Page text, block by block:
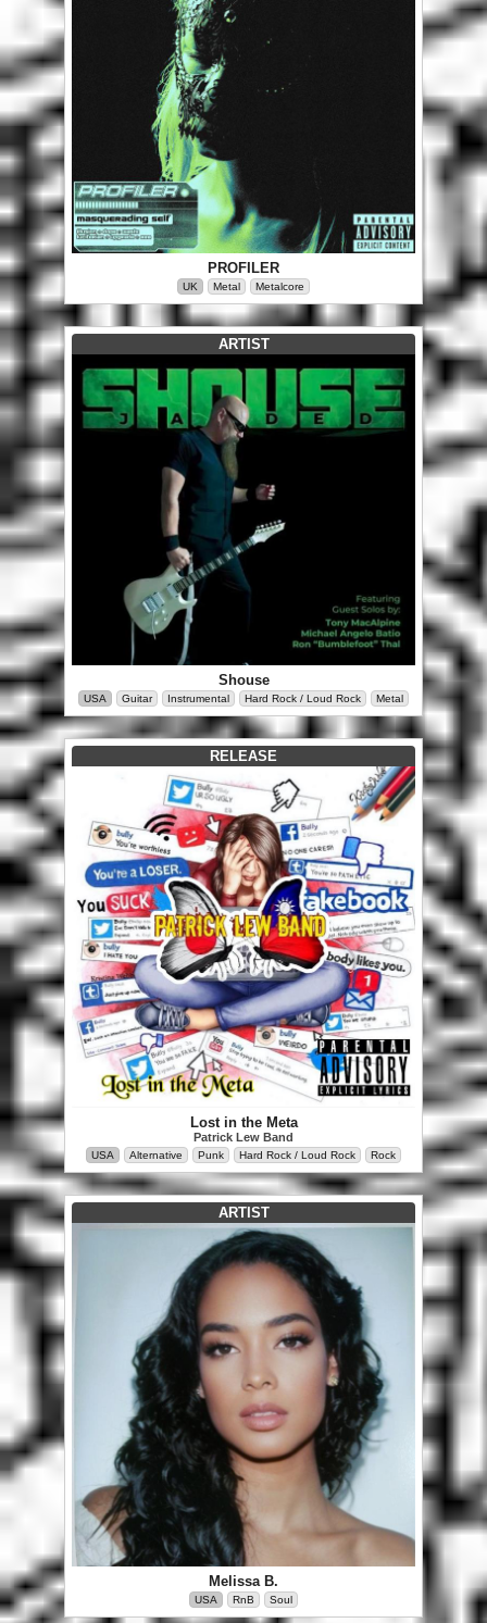
PROFILER
UK Metal Metalcore
ARTIST
Shouse
USA Guitar Instrumental Hard Rock / Loud Rock Metal
RELEASE
Lost in the Meta
Patrick Lew Band
USA Alternative Punk Hard Rock / Loud Rock Rock
ARTIST
Melissa B.
USA RnB Soul